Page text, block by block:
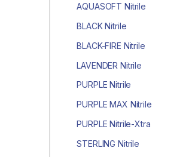
AQUASOFT Nitrile
BLACK Nitrile
BLACK-FIRE Nitrile
LAVENDER Nitrile
PURPLE Nitrile
PURPLE MAX Nitrile
PURPLE Nitrile-Xtra
STERLING Nitrile